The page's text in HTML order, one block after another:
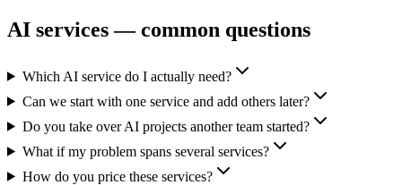
AI services — common questions
Which AI service do I actually need?
Can we start with one service and add others later?
Do you take over AI projects another team started?
What if my problem spans several services?
How do you price these services?